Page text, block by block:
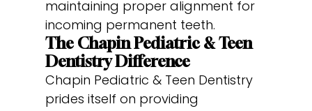
maintaining proper alignment for
incoming permanent teeth.
The Chapin Pediatric & Teen
Dentistry Difference
Chapin Pediatric & Teen Dentistry
prides itself on providing